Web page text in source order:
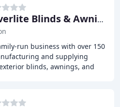
Coverlite Blinds & Awnings Bolton
run business with over 150
and supplying
blinds, awnings, and